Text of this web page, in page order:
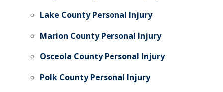
Lake County Personal Injury
Marion County Personal Injury
Osceola County Personal Injury
Polk County Personal Injury